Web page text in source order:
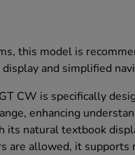
this model is
and simplified
CW is specifically
enhancing
its natural textbook
are allowed, it supports